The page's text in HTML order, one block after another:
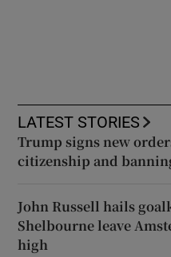
LATEST STORIES
Trump signs new
citizenship and
John Russell hails
Shelbourne leave
high